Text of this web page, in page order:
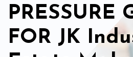
PRESSURE
FOR JK